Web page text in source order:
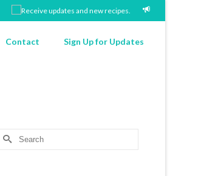
Contact Sign Up for Updates
Search
for: